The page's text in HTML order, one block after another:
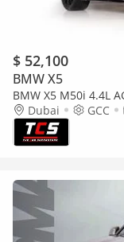
$ 52,100
BMW X5
BMW X5 M50i 4.4L
Interior-Aero
Dubai GCC